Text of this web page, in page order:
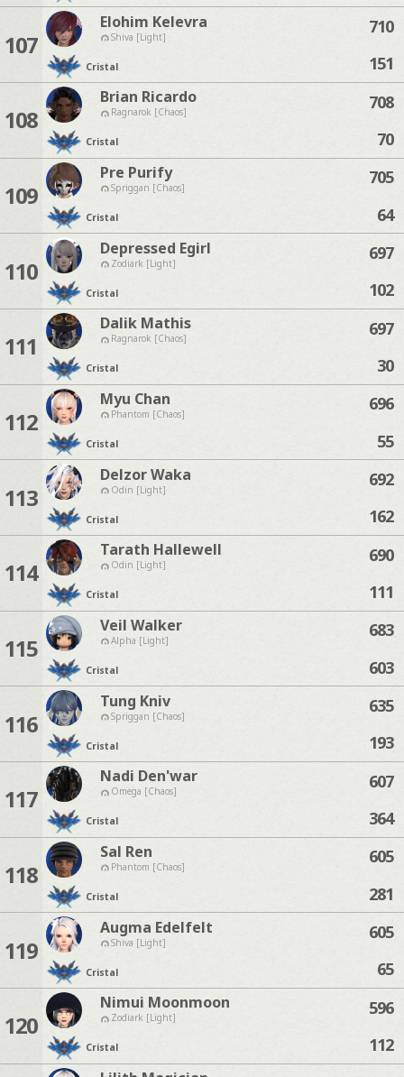
107
Elohim Kelevra
Shiva [Light]
Cristal
710
151
108
Brian Ricardo
Ragnarok [Chaos]
Cristal
708
70
109
Pre Purify
Spriggan [Chaos]
Cristal
705
64
110
Depressed Egirl
Zodiark [Light]
Cristal
697
102
111
Dalik Mathis
Ragnarok [Chaos]
Cristal
697
30
112
Myu Chan
Phantom [Chaos]
Cristal
696
55
113
Delzor Waka
Odin [Light]
Cristal
692
162
114
Tarath Hallewell
Odin [Light]
Cristal
690
111
115
Veil Walker
Alpha [Light]
Cristal
683
603
116
Tung Kniv
Spriggan [Chaos]
Cristal
635
193
117
Nadi Den'war
Omega [Chaos]
Cristal
607
364
118
Sal Ren
Phantom [Chaos]
Cristal
605
281
119
Augma Edelfelt
Shiva [Light]
Cristal
605
65
120
Nimui Moonmoon
Zodiark [Light]
Cristal
596
112